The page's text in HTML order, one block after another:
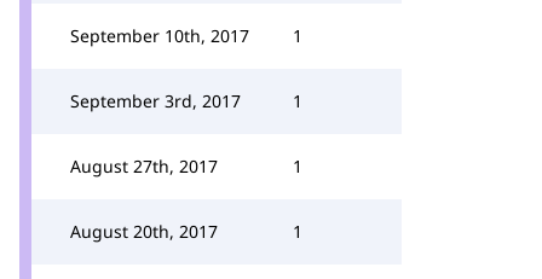
September 10th, 2017 1
September 3rd, 2017 1
August 27th, 2017 1
August 20th, 2017 1